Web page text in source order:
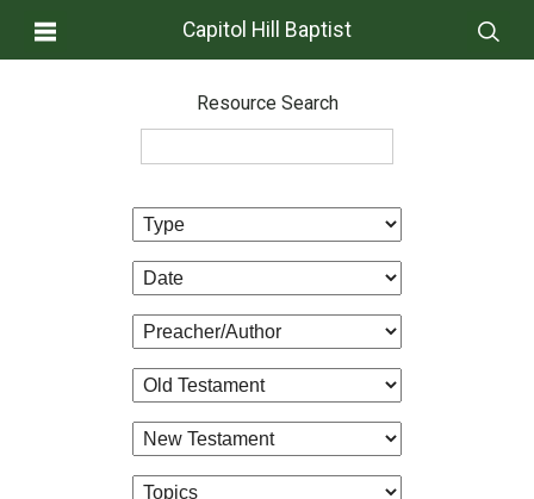
Capitol Hill Baptist
Resource Search